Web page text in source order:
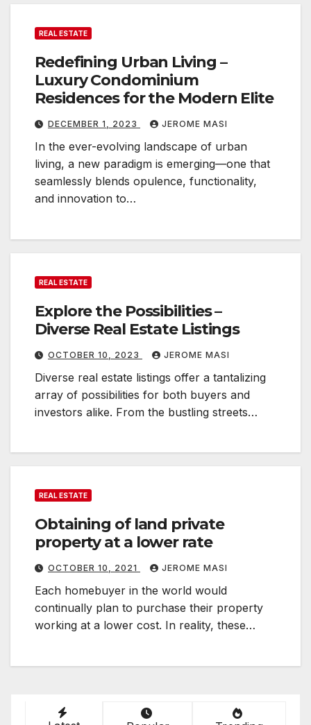
REAL ESTATE
Redefining Urban Living –
Luxury Condominium
Residences for the Modern Elite
DECEMBER 1, 2023 JEROME MASI
In the ever-evolving landscape of urban
living, a new paradigm is emerging—one that
seamlessly blends opulence, functionality,
and innovation to…
REAL ESTATE
Explore the Possibilities –
Diverse Real Estate Listings
OCTOBER 10, 2023 JEROME MASI
Diverse real estate listings offer a tantalizing
array of possibilities for both buyers and
investors alike. From the bustling streets…
REAL ESTATE
Obtaining of land private
property at a lower rate
OCTOBER 10, 2021 JEROME MASI
Each homebuyer in the world would
continually plan to purchase their property
working at a lower cost. In reality, these…